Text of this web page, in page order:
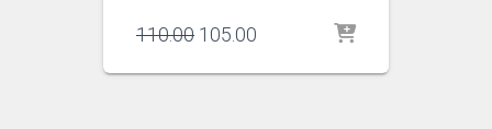
110.00 Original
was:
105.00
is: